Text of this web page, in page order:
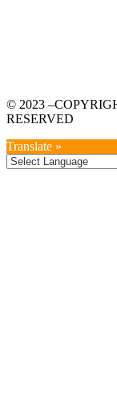
© 2023
RESERVED
Translate »